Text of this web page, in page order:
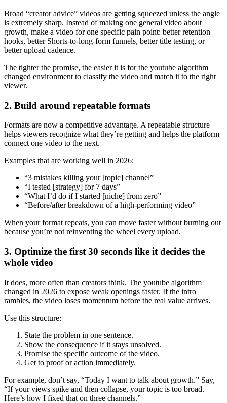
Broad “creator advice” videos are getting squeezed unless the angle
is extremely sharp. Instead of making one general video about
growth, make a video for one specific pain point: better retention
hooks, better Shorts-to-long-form funnels, better title testing, or
better upload cadence.
The tighter the promise, the easier it is for the youtube algorithm
changed environment to classify the video and match it to the right
viewer.
2. Build around repeatable formats
Formats are now a competitive advantage. A repeatable structure
helps viewers recognize what they’re getting and helps the platform
connect one video to the next.
Examples that are working well in 2026:
“3 mistakes killing your [topic] channel”
“I tested [strategy] for 7 days”
“What I’d do if I started [niche] from zero”
“Before/after breakdown of a high-performing video”
When your format repeats, you can move faster without burning out
because you’re not reinventing the wheel every upload.
3. Optimize the first 30 seconds like it decides the
whole video
It does, more often than creators think. The youtube algorithm
changed in 2026 to expose weak openings faster. If the intro
rambles, the video loses momentum before the real value arrives.
Use this structure:
State the problem in one sentence.
Show the consequence if it stays unsolved.
Promise the specific outcome of the video.
Get to proof or action immediately.
For example, don’t say, “Today I want to talk about growth.” Say,
“If your views spike and then collapse, your topic is too broad.
Here’s how I fixed that on three channels.”